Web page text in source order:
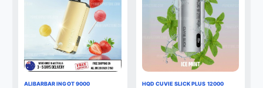
ALIBARBAR INGOT 9000 HQD CUVIE SLICK PLUS 12000